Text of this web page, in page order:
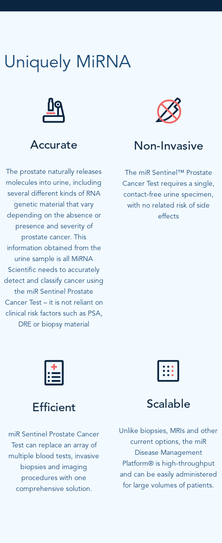
Uniquely MiRNA
Accurate
The prostate naturally releases
molecules into urine, including
several different kinds of RNA
genetic material that vary
depending on the absence or
presence and severity of
prostate cancer. This
information obtained from the
urine sample is all MiRNA
Scientific needs to accurately
detect and classify cancer using
the miR Sentinel Prostate
Cancer Test – it is not reliant on
clinical risk factors such as PSA,
DRE or biopsy material
Non-Invasive
The miR Sentinel™ Prostate
Cancer Test requires a single,
contact-free urine specimen,
with no related risk of side
effects
Efficient
miR Sentinel Prostate Cancer
Test can replace an array of
multiple blood tests, invasive
biopsies and imaging
procedures with one
comprehensive solution.
Scalable
Unlike biopsies, MRIs and other
current options, the miR
Disease Management
Platform® is high-throughput
and can be easily administered
for large volumes of patients.